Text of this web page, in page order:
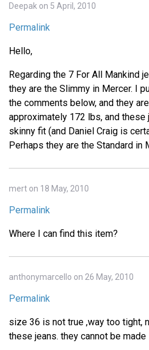
Deepak on 5 April, 2010
Permalink
Hello,
Regarding the 7 For All Mankind
they are the Slimmy in Mercer. I
the comments below, and they
approximately 172 lbs, and
skinny fit (and Daniel Craig is
Perhaps they are the Standard in
mert on 18 May, 2010
Permalink
Where I can find this item?
anthonymarcello on 26 May, 2010
Permalink
size 36 is not true ,way too tight,
these jeans. they cannot be